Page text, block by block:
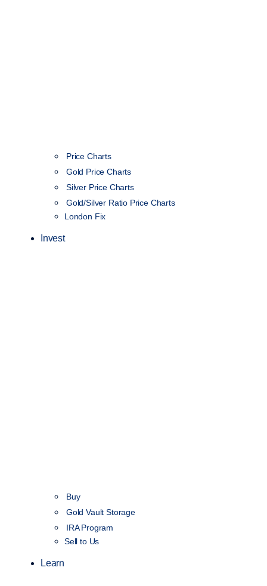
Price Charts
Gold Price Charts
Silver Price Charts
Gold/Silver Ratio Price Charts
London Fix
Invest
Buy
Gold Vault Storage
IRA Program
Sell to Us
Learn